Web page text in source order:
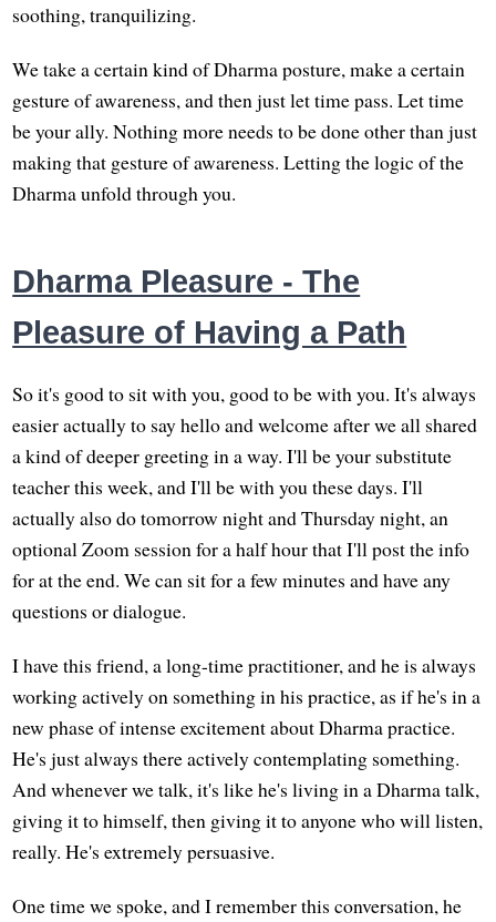
soothing, tranquilizing.
We take a certain kind of Dharma posture, make a certain
gesture of awareness, and then just let time pass. Let time
be your ally. Nothing more needs to be done other than just
making that gesture of awareness. Letting the logic of the
Dharma unfold through you.
Dharma Pleasure - The
Pleasure of Having a Path
So it's good to sit with you, good to be with you. It's always
easier actually to say hello and welcome after we all shared
a kind of deeper greeting in a way. I'll be your substitute
teacher this week, and I'll be with you these days. I'll
actually also do tomorrow night and Thursday night, an
optional Zoom session for a half hour that I'll post the info
for at the end. We can sit for a few minutes and have any
questions or dialogue.
I have this friend, a long-time practitioner, and he is always
working actively on something in his practice, as if he's in a
new phase of intense excitement about Dharma practice.
He's just always there actively contemplating something.
And whenever we talk, it's like he's living in a Dharma talk,
giving it to himself, then giving it to anyone who will listen,
really. He's extremely persuasive.
One time we spoke, and I remember this conversation, he